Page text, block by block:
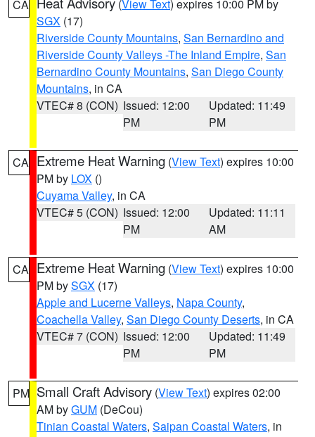
CA (View Text) expires 10:00 PM by
SGX (17)
Riverside County Mountains, San Bernardino and
Riverside County Valleys -The Inland Empire, San
Bernardino County Mountains, San Diego County
Mountains, in CA
VTEC# 8 (CON) Issued: 12:00
PM
Updated: 11:49
PM
CA Extreme Heat Warning (View Text) expires 10:00
PM by LOX ()
Cuyama Valley, in CA
VTEC# 5 (CON) Issued: 12:00
PM
Updated: 11:11
AM
CA Extreme Heat Warning (View Text) expires 10:00
PM bySGX (17)
Apple and Lucerne Valleys, Napa County,
Coachella Valley, San Diego County Deserts, in CA
VTEC# 7 (CON) Issued: 12:00
PM
Updated: 11:49
PM
PM Small Craft Advisory (View Text) expires 02:00
AM byGUM (DeCou)
Tinian Coastal Waters, Saipan Coastal Waters, in